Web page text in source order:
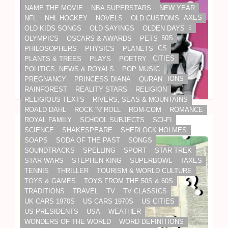
SOUNDTRACKS
SPELLING SPORT
STAR TREK
STAR WARS
STEPHEN KING SUPERBOWL
TAXES
TENNIS
THRILLER
TOURISM & WORLD CULTURE
TOYS & GAMES
TOYS FROM THE 50S & 60S
TRADITIONS
TRAVEL TV
TV CLASSICS
UK CARS 1970S
US CARS 1970S
US CITIES
US PRESIDENTS
USA
WEATHER
WONDERS OF THE WORLD
WORD DEFINITIONS
WORK
WORLD & WORK
WORLD CUP
WORLD HISTORY
WORLD LEADERS
WORLD SPORTS
WWE XMAS
The 10-Question Pub Quiz
NAME THE MOVIE
NBA SUPERSTARS
NEW YEAR
NFL
NHL HOCKEY NOVELS
OLD CUSTOMS
OLD KIDS SONGS
OLD SAYINGS
OLDEN DAYS
OLYMPICS
OSCARS & AWARDS
PETS
PHILOSOPHERS
PHYSICS
PLANETS
PLANTS & TREES
PLAYS
POETRY
POLITICS, NEWS & ROYALS
POP MUSIC
PREGNANCY
PRINCESS DIANA
QURAN
RAINFOREST
REALITY STARS
RELIGION
RELIGIOUS TEXTS
RIVERS, SEAS & MOUNTAINS
ROALD DAHL
ROCK 'N' ROLL ROM-COM
ROMANCE
ROYAL FAMILY
SCHOOL SUBJECTS
SCI-FI
SCIENCE
SHAKESPEARE
SHERLOCK HOLMES
SOAPS
SODA OF THE PAST
SONGS
SOUNDTRACKS
SPELLING SPORT
STAR TREK
STAR WARS
STEPHEN KING SUPERBOWL
TAXES
TENNIS
THRILLER
TOURISM & WORLD CULTURE
TOYS & GAMES
TOYS FROM THE 50S & 60S
TRADITIONS
TRAVEL TV
TV CLASSICS
UK CARS 1970S
US CARS 1970S
US CITIES
US PRESIDENTS
USA
WEATHER
WONDERS OF THE WORLD
WORD DEFINITIONS